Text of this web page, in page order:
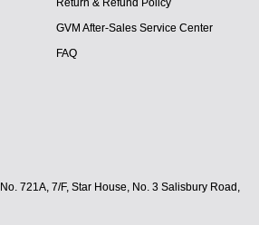
Return & Refund Policy
GVM After-Sales Service Center
FAQ
721A, 7/F, Star House, No. 3 Salisbury Road,